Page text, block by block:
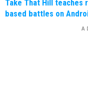
Take That Hill
based battles on